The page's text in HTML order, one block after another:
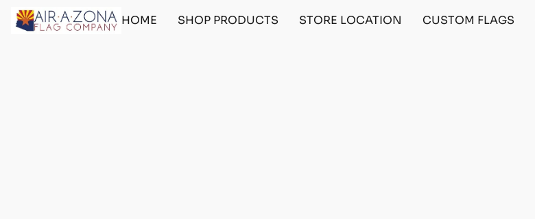
HOME SHOP PRODUCTS STORE LOCATION CUSTOM FLAGS